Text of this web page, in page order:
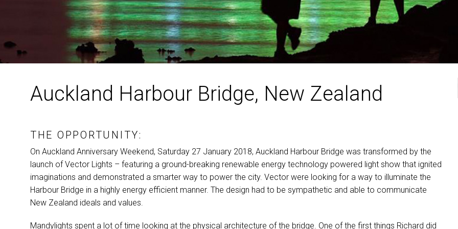
MAC VIPER
P3 POWERPORT LEGACY
VDO DOTRON
Auckland Harbour Bridge, New Zealand
THE OPPORTUNITY:
On Auckland Anniversary Weekend, Saturday 27 January 2018, Auckland Harbour Bridge was transformed by the
launch of Vector Lights – featuring a ground-breaking renewable energy technology powered light show that ignited
imaginations and demonstrated a smarter way to power the city. Vector were looking for a way to illuminate the
Harbour Bridge in a highly energy efficient manner. The design had to be sympathetic and able to communicate
New Zealand ideals and values.
Mandylights spent a lot of time looking at the physical architecture of the bridge. One of the first things Richard did